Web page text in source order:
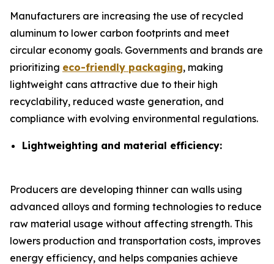
Manufacturers are increasing the use of recycled
aluminum to lower carbon footprints and meet
circular economy goals. Governments and brands are
prioritizing eco-friendly packaging, making
lightweight cans attractive due to their high
recyclability, reduced waste generation, and
compliance with evolving environmental regulations.
Lightweighting and material efficiency:
Producers are developing thinner can walls using
advanced alloys and forming technologies to reduce
raw material usage without affecting strength. This
lowers production and transportation costs, improves
energy efficiency, and helps companies achieve